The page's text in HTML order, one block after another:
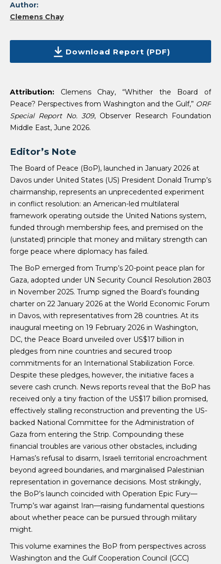
Author:
Clemens Chay
Download Report (PDF)
Attribution: Clemens Chay, “Whither the Board of
Peace? Perspectives from Washington and the Gulf,” ORF
Special Report No. 309, Observer Research Foundation
Middle East, June 2026.
Editor’s Note
The Board of Peace (BoP), launched in January 2026 at
Davos under United States (US) President Donald Trump’s
chairmanship, represents an unprecedented experiment
in conflict resolution: an American-led multilateral
framework operating outside the United Nations system,
funded through membership fees, and premised on the
(unstated) principle that money and military strength can
forge peace where diplomacy has failed.
The BoP emerged from Trump’s 20-point peace plan for
Gaza, adopted under UN Security Council Resolution 2803
in November 2025. Trump signed the Board’s founding
charter on 22 January 2026 at the World Economic Forum
in Davos, with representatives from 28 countries. At its
inaugural meeting on 19 February 2026 in Washington,
DC, the Peace Board unveiled over US$17 billion in
pledges from nine countries and secured troop
commitments for an International Stabilization Force.
Despite these pledges, however, the initiative faces a
severe cash crunch. News reports reveal that the BoP has
received only a tiny fraction of the US$17 billion promised,
effectively stalling reconstruction and preventing the US-
backed National Committee for the Administration of
Gaza from entering the Strip. Compounding these
financial troubles are various other obstacles, including
Hamas’s refusal to disarm, Israeli territorial encroachment
beyond agreed boundaries, and marginalised Palestinian
representation in governance decisions. Most strikingly,
the BoP’s launch coincided with Operation Epic Fury—
Trump’s war against Iran—raising fundamental questions
about whether peace can be pursued through military
might.
This volume examines the BoP from perspectives across
Washington and the Gulf Cooperation Council (GCC)